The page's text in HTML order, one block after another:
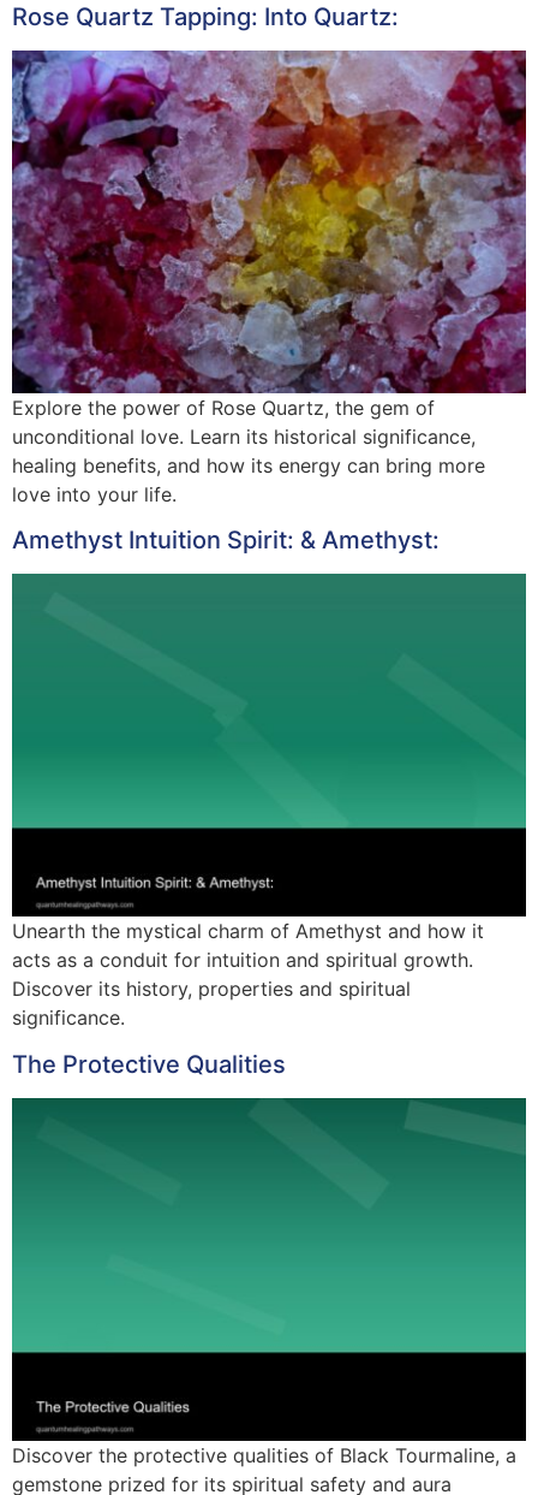
Rose Quartz Tapping: Into Quartz:
Explore the power of Rose Quartz, the gem of
unconditional love. Learn its historical significance,
healing benefits, and how its energy can bring more
love into your life.
Amethyst Intuition Spirit: & Amethyst:
Unearth the mystical charm of Amethyst and how it
acts as a conduit for intuition and spiritual growth.
Discover its history, properties and spiritual
significance.
The Protective Qualities
Discover the protective qualities of Black Tourmaline, a
gemstone prized for its spiritual safety and aura